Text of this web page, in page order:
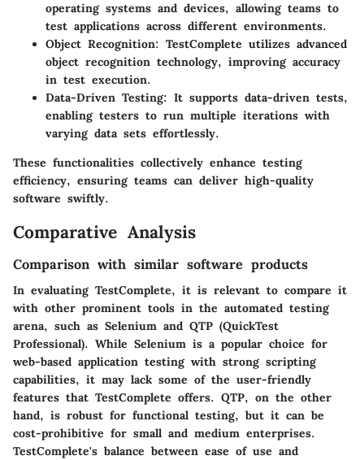
operating systems and devices, allowing teams to
test applications across different environments.
Object Recognition: TestComplete utilizes advanced
object recognition technology, improving accuracy
in test execution.
Data-Driven Testing: It supports data-driven tests,
enabling testers to run multiple iterations with
varying data sets effortlessly.
These functionalities collectively enhance testing
efficiency, ensuring teams can deliver high-quality
software swiftly.
Comparative Analysis
Comparison with similar software products
In evaluating TestComplete, it is relevant to compare it
with other prominent tools in the automated testing
arena, such as Selenium and QTP (QuickTest
Professional). While Selenium is a popular choice for
web-based application testing with strong scripting
capabilities, it may lack some of the user-friendly
features that TestComplete offers. QTP, on the other
hand, is robust for functional testing, but it can be
cost-prohibitive for small and medium enterprises.
TestComplete's balance between ease of use and